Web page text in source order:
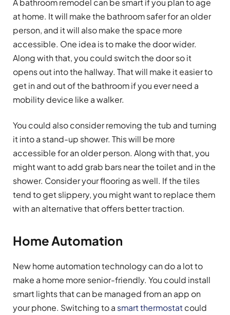
A bathroom remodel can be smart if you plan to age
at home. It will make the bathroom safer for an older
person, and it will also make the space more
accessible. One idea is to make the door wider.
Along with that, you could switch the door so it
opens out into the hallway. That will make it easier to
get in and out of the bathroom if you ever need a
mobility device like a walker.
You could also consider removing the tub and turning
it into a stand-up shower. This will be more
accessible for an older person. Along with that, you
might want to add grab bars near the toilet and in the
shower. Consider your flooring as well. If the tiles
tend to get slippery, you might want to replace them
with an alternative that offers better traction.
Home Automation
New home automation technology can do a lot to
make a home more senior-friendly. You could install
smart lights that can be managed from an app on
your phone. Switching to a smart thermostatcould